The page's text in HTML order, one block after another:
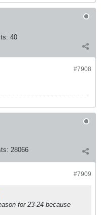
40
#7908
28066
#7909
for 23-24 because